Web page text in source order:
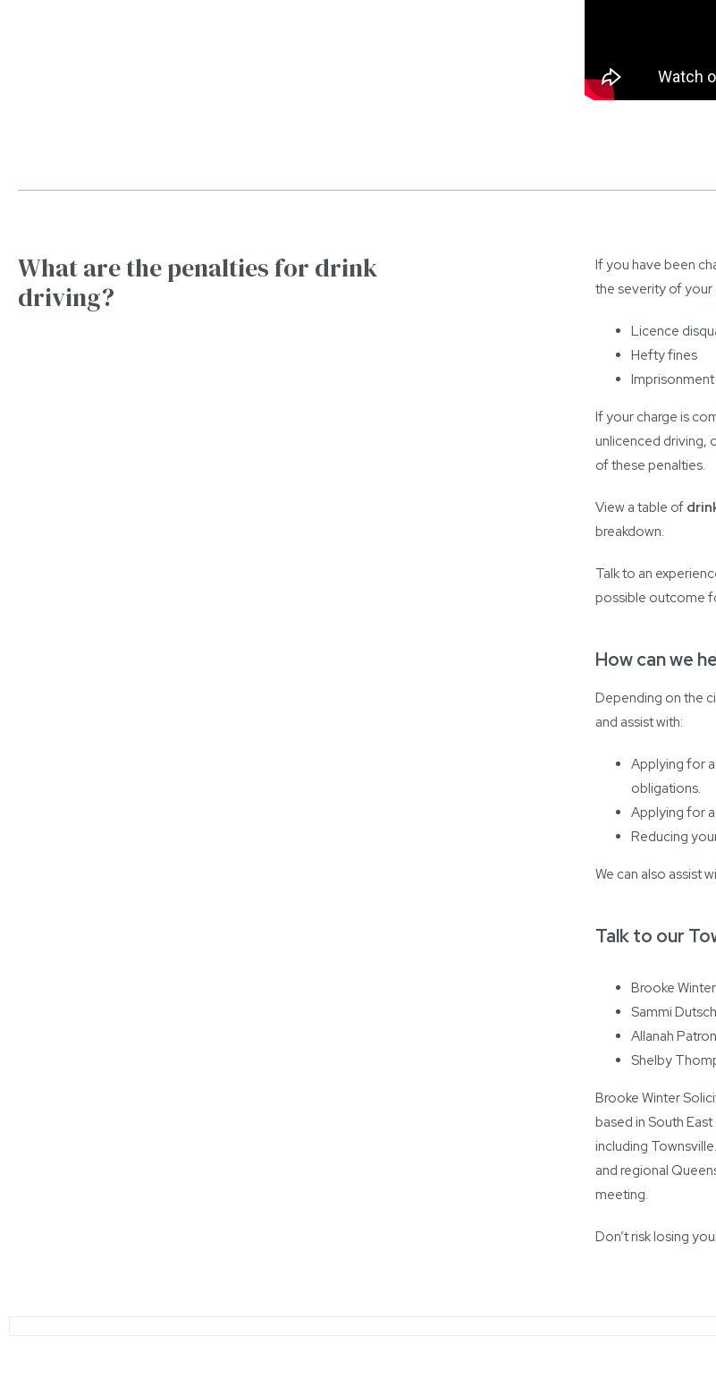
What are the penalties for drink
driving?
If you have been
the severity of your
Licence
Hefty fines
Imprisonment
If your charge is
unlicenced driving,
of these penalties.
View a table of
breakdown.
Talk to an
possible outcome
How can we
Depending on the
and assist with:
Applying for a
obligations.
Applying for
Reducing
We can also assist
Talk to our
Brooke
Sammi
Allanah
Shelby
Brooke Winter
based in South
including
and regional
meeting.
Don’t risk losing